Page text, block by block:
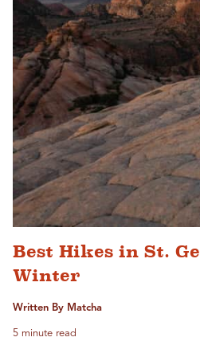
Best Hikes in St.
Winter
Written By Matcha
5 minute read